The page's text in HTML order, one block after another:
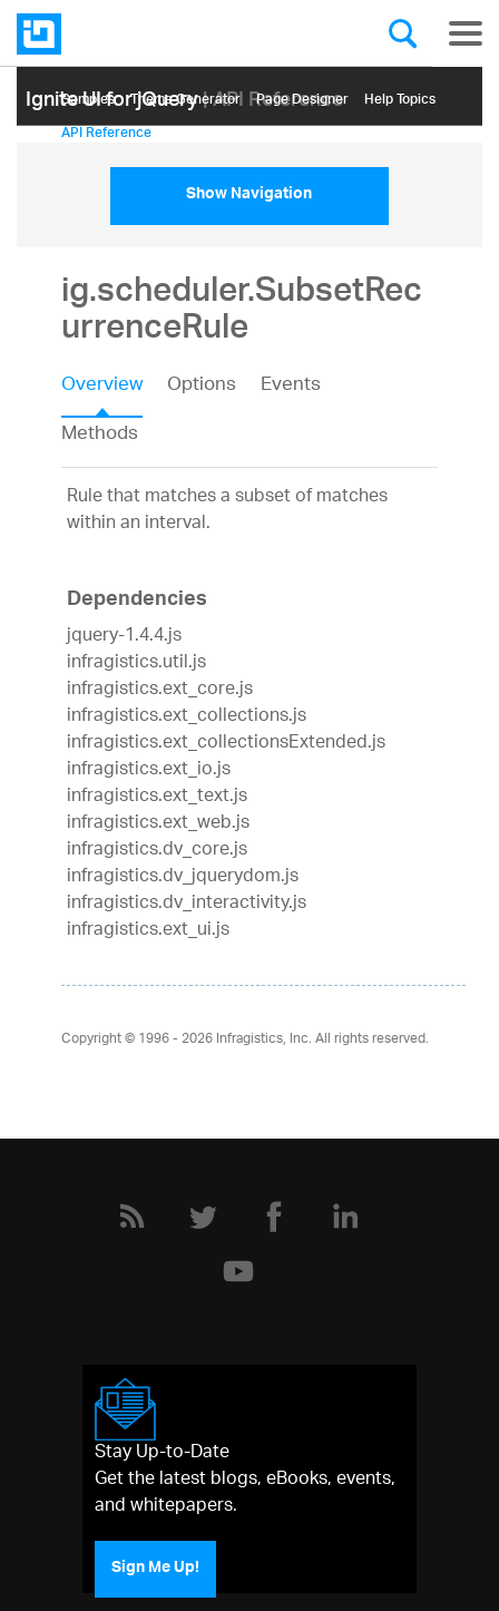
Ignite UI for jQuery| API Reference
Samples Themе Generator Page Designer Help Topics
API Reference
Show Navigation
ig.scheduler.SubsetRec
urrenceRule
Overview Options
Events
Methods
Rule that matches a subset of matches
within an interval.
Dependencies
jquery-1.4.4.js
infragistics.util.js
infragistics.ext_core.js
infragistics.ext_collections.js
infragistics.ext_collectionsExtended.js
infragistics.ext_io.js
infragistics.ext_text.js
infragistics.ext_web.js
infragistics.dv_core.js
infragistics.dv_jquerydom.js
infragistics.dv_interactivity.js
infragistics.ext_ui.js
Copyright © 1996 - 2026Infragistics, Inc. All rights reserved.
Stay Up-to-Date
Get the latest blogs, eBooks, events,
and whitepapers.
Sign Me Up!